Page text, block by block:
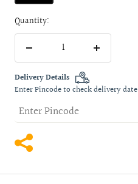
Quantity:
Increase
Delivery Details
Enter Pincode to check delivery date